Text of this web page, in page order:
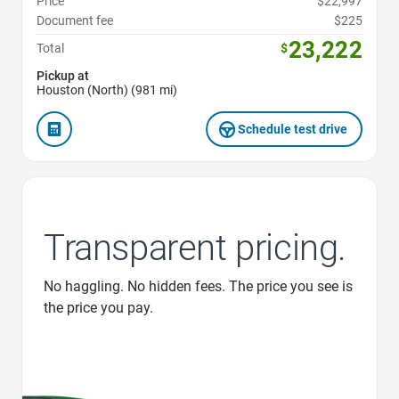
Document fee
$225
Total
$23,222
Pickup at
Houston (North) (981 mi)
Schedule test drive
Transparent pricing.
No haggling. No hidden fees. The price you see is
the price you pay.